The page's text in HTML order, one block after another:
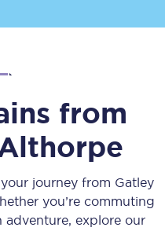
from
journey from Gatley
you’re commuting
explore our